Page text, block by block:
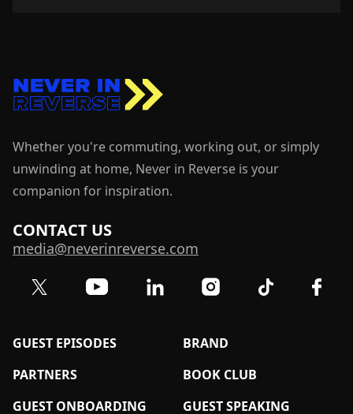
Whether you're commuting, working out, or simply
unwinding at home, Never in Reverse is your
companion for inspiration.
CONTACT US
media@neverinreverse.com
GUEST EPISODES
BRAND
PARTNERS
BOOK CLUB
GUEST ONBOARDING
GUEST SPEAKING